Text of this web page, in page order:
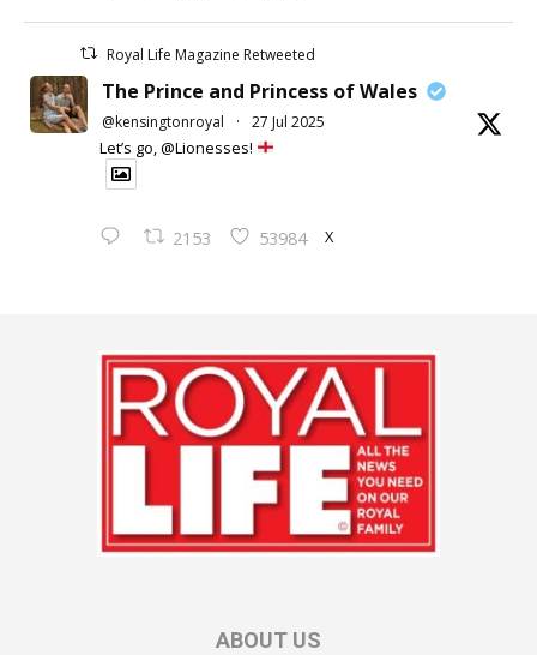
Royal Life Magazine Retweeted
The Prince and Princess of Wales
@kensingtonroyal · 27 Jul 2025
Let’s go, @Lionesses!
2153 53984 X
ABOUT US